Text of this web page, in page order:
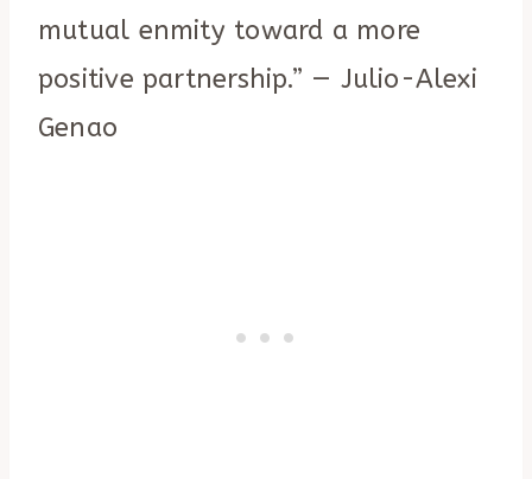
mutual enmity toward a more
positive partnership.” — Julio-Alexi
Genao